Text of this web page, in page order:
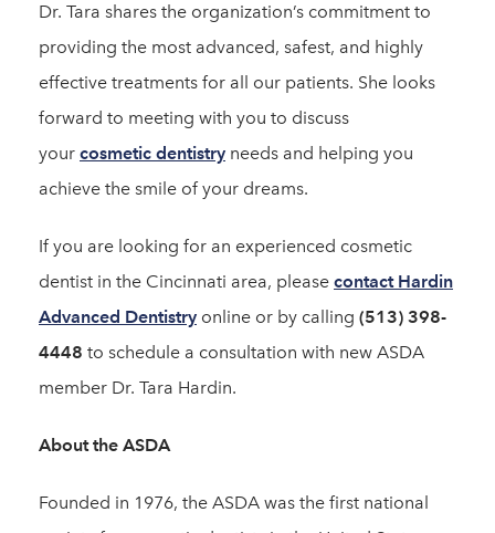
Dr. Tara shares the organization’s commitment to
providing the most advanced, safest, and highly
effective treatments for all our patients. She looks
forward to meeting with you to discuss
your cosmetic dentistry needs and helping you
achieve the smile of your dreams.
If you are looking for an experienced cosmetic
dentist in the Cincinnati area, please contact Hardin
Advanced Dentistry online or by calling (513) 398-
4448 to schedule a consultation with new ASDA
member Dr. Tara Hardin.
About the ASDA
Founded in 1976, the ASDA was the first national